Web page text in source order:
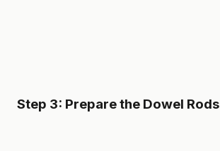
Step 3: Prepare the Dowel Rods